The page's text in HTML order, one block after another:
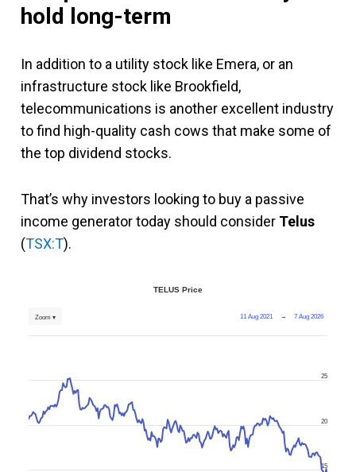
hold long-term
In addition to a utility stock like Emera, or an
infrastructure stock like Brookfield,
telecommunications is another excellent industry
to find high-quality cash cows that make some of
the top dividend stocks.
That’s why investors looking to buy a passive
income generator today should consider Telus
(TSX:T).
TELUS Price
11 Aug 2021 → 7 Aug 2026
Zoom ▾
15
20
25